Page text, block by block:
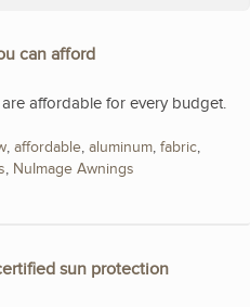
can afford
affordable for every budget.
, affordable, aluminum, fabric,
, NuImage Awnings
sun protection